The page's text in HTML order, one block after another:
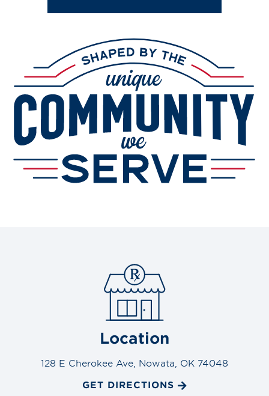
Location
128 E Cherokee Ave, Nowata, OK 74048
GET DIRECTIONS